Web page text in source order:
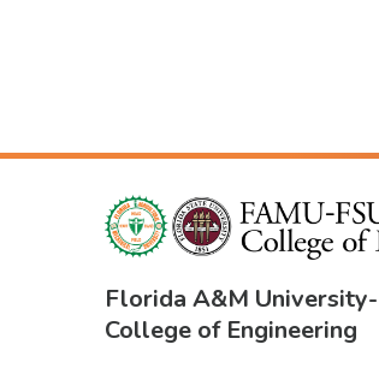
Florida A&M University-
College of Engineering